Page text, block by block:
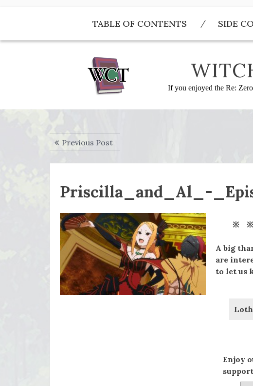
TABLE OF CONTENTS SIDE
If you enjoyed the Re:
Post
navigation
Previous PostPrevious
post:
Priscilla_and_Al_-
※
A big
are
to let us
Enjoy